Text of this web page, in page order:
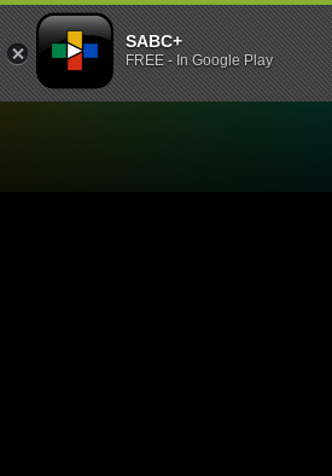
SABC+
FREE - In Google Play